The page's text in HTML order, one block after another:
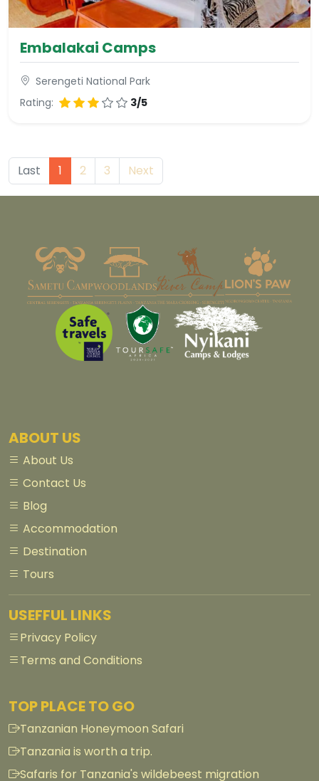
Embalakai Camps
Serengeti National Park
Rating:
3/5
Last 1 2 3 Next
ABOUT US
About Us
Contact Us
Blog
Accommodation
Destination
Tours
USEFFUL LINKS
Privacy Policy
Terms and Conditions
TOP PLACE TO GO
Tanzanian Honeymoon Safari
Tanzania is worth a trip.
Safaris for Tanzania's wildebeest migration